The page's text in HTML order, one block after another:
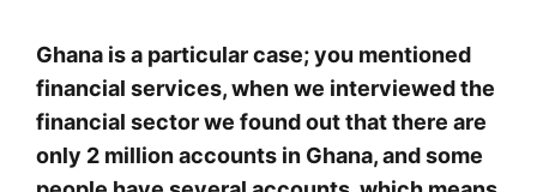
Ghana is a particular case; you mentioned
financial services, when we interviewed the
financial sector we found out that there are
only 2 million accounts in Ghana, and some